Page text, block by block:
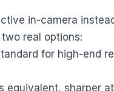
in-camera
real options:
for high-end
equivalent, sharper